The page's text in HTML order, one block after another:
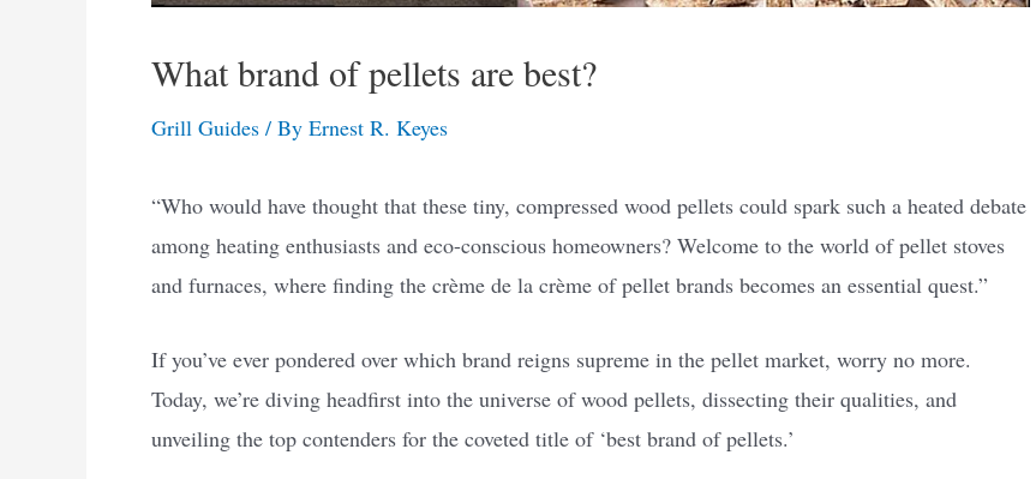
What brand of pellets are best?
Grill Guides / By Ernest R. Keyes
“Who would have thought that these tiny, compressed wood pellets could spark such a heated debate
among heating enthusiasts and eco-conscious homeowners? Welcome to the world of pellet stoves
and furnaces, where finding the crème de la crème of pellet brands becomes an essential quest.”
If you’ve ever pondered over which brand reigns supreme in the pellet market, worry no more.
Today, we’re diving headfirst into the universe of wood pellets, dissecting their qualities, and
unveiling the top contenders for the coveted title of ‘best brand of pellets.’